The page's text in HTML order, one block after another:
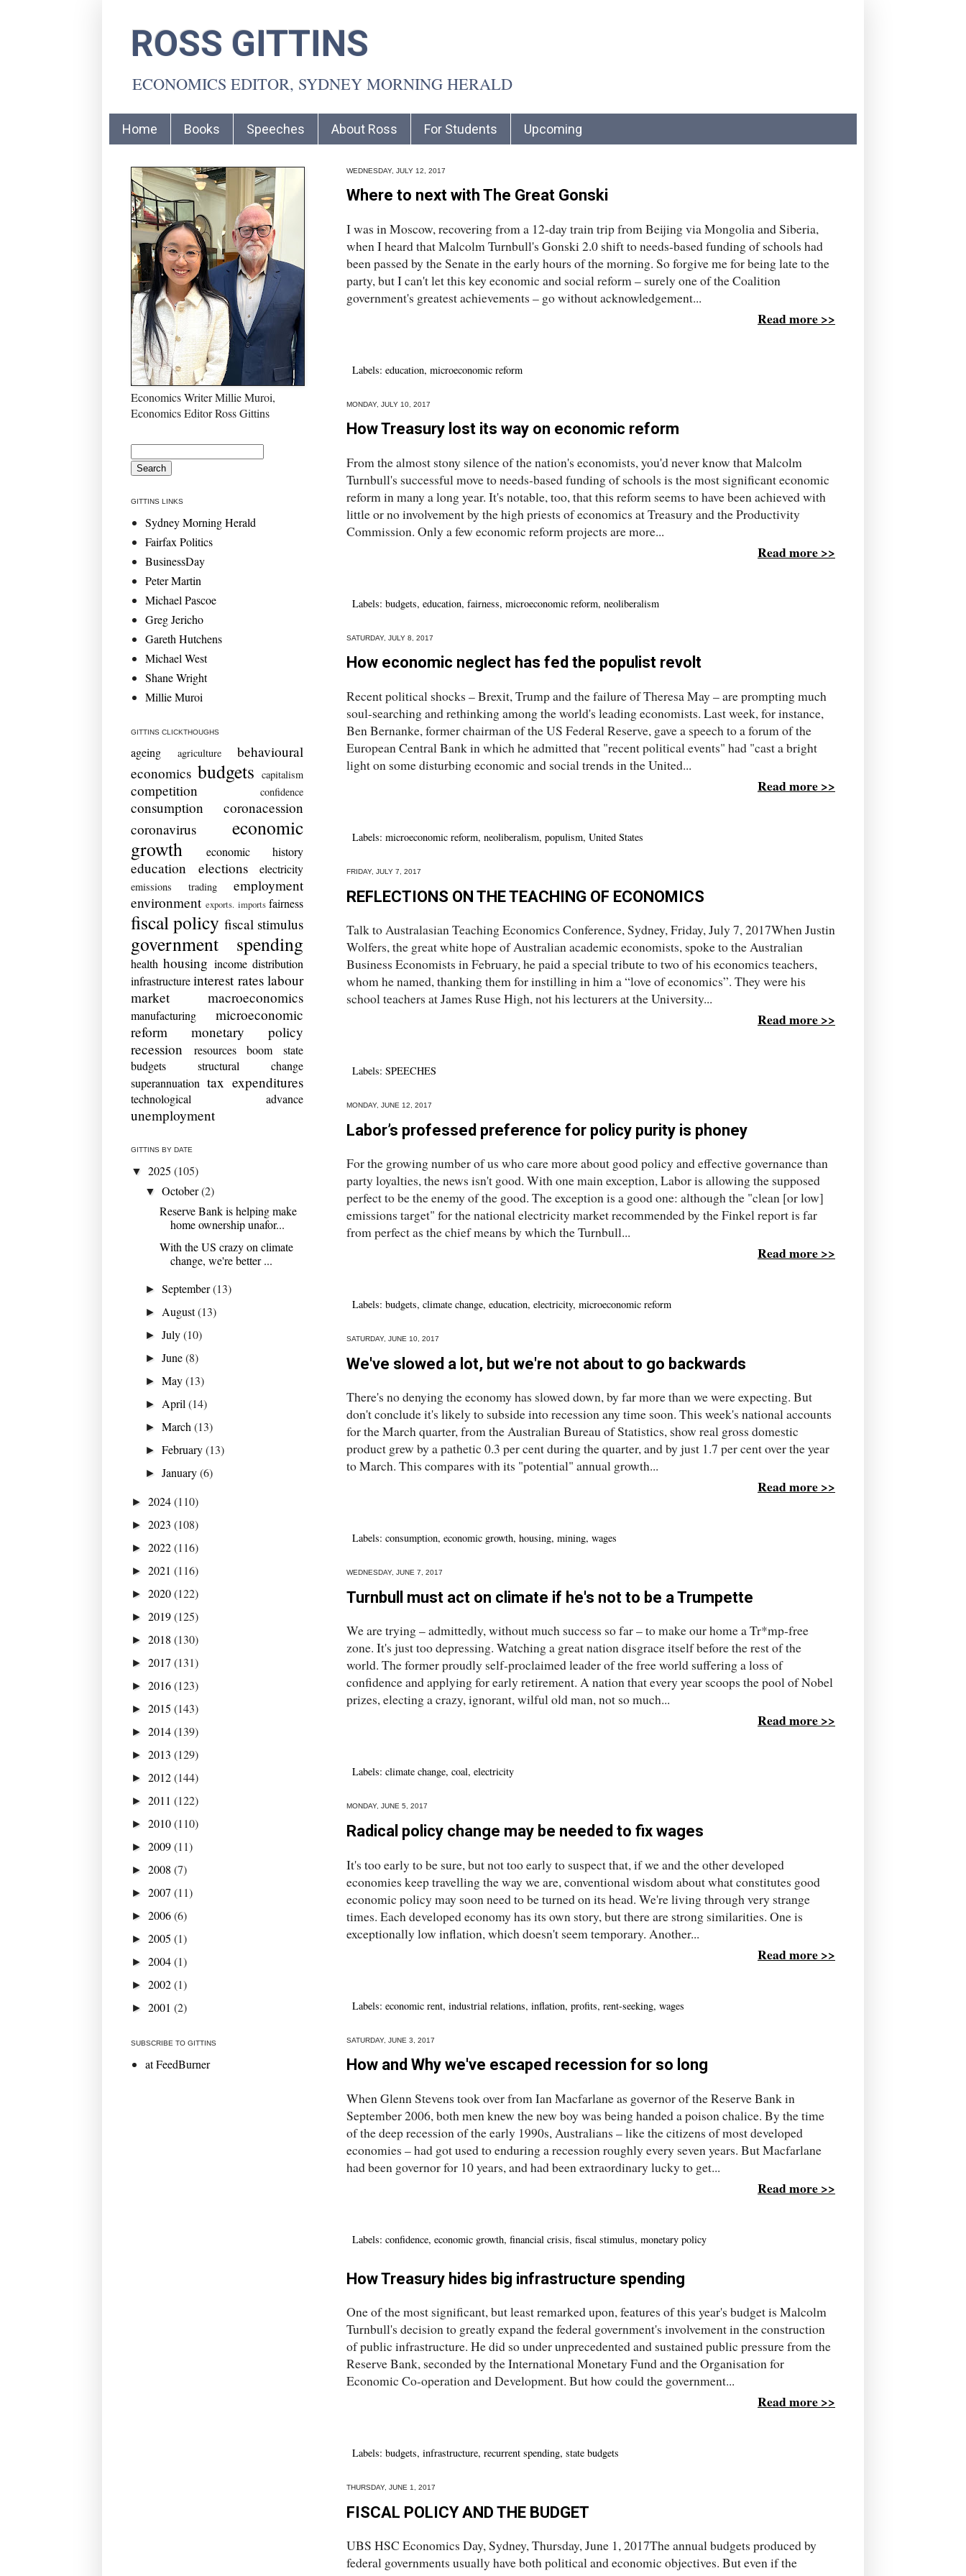
ROSS GITTINS
ECONOMICS EDITOR, SYDNEY MORNING HERALD
Home Books Speeches About Ross For Students Upcoming
WEDNESDAY, JULY 12, 2017
Where to next with The Great Gonski
I was in Moscow, recovering from a 12-day train trip from Beijing via Mongolia and Siberia,
when I heard that Malcolm Turnbull's Gonski 2.0 shift to needs-based funding of schools had
been passed by the Senate in the early hours of the morning. So forgive me for being late to the
party, but I can't let this key economic and social reform – surely one of the Coalition
government's greatest achievements – go without acknowledgement...
Read more >>
Labels: education, microeconomic reform
MONDAY, JULY 10, 2017
How Treasury lost its way on economic reform
From the almost stony silence of the nation's economists, you'd never know that Malcolm
Turnbull's successful move to needs-based funding of schools is the most significant economic
reform in many a long year. It's notable, too, that this reform seems to have been achieved with
little or no involvement by the high priests of economics at Treasury and the Productivity
Commission. Only a few economic reform projects are more...
Read more >>
Labels: budgets, education, fairness, microeconomic reform, neoliberalism
SATURDAY, JULY 8, 2017
How economic neglect has fed the populist revolt
Recent political shocks – Brexit, Trump and the failure of Theresa May – are prompting much
soul-searching and rethinking among the world's leading economists. Last week, for instance,
Ben Bernanke, former chairman of the US Federal Reserve, gave a speech to a forum of the
European Central Bank in which he admitted that "recent political events" had "cast a bright
light on some disturbing economic and social trends in the United...
Read more >>
Labels: microeconomic reform, neoliberalism, populism, United States
FRIDAY, JULY 7, 2017
REFLECTIONS ON THE TEACHING OF ECONOMICS
Talk to Australasian Teaching Economics Conference, Sydney, Friday, July 7, 2017When Justin
Wolfers, the great white hope of Australian academic economists, spoke to the Australian
Business Economists in February, he paid a special tribute to two of his economics teachers,
whom he named, thanking them for instilling in him a “love of economics”. They were his
school teachers at James Ruse High, not his lecturers at the University...
Read more >>
Labels: SPEECHES
MONDAY, JUNE 12, 2017
Labor’s professed preference for policy purity is phoney
For the growing number of us who care more about good policy and effective governance than
party loyalties, the news isn't good. With one main exception, Labor is allowing the supposed
perfect to be the enemy of the good. The exception is a good one: although the "clean [or low]
emissions target" for the national electricity market recommended by the Finkel report is far
from perfect as the chief means by which the Turnbull...
Read more >>
Labels: budgets, climate change, education, electricity, microeconomic reform
SATURDAY, JUNE 10, 2017
We've slowed a lot, but we're not about to go backwards
There's no denying the economy has slowed down, by far more than we were expecting. But
don't conclude it's likely to subside into recession any time soon. This week's national accounts
for the March quarter, from the Australian Bureau of Statistics, show real gross domestic
product grew by a pathetic 0.3 per cent during the quarter, and by just 1.7 per cent over the year
to March. This compares with its "potential" annual growth...
Read more >>
Labels: consumption, economic growth, housing, mining, wages
WEDNESDAY, JUNE 7, 2017
Turnbull must act on climate if he's not to be a Trumpette
We are trying – admittedly, without much success so far – to make our home a Tr*mp-free
zone. It's just too depressing. Watching a great nation disgrace itself before the rest of the
world. The former proudly self-proclaimed leader of the free world suffering a loss of
confidence and applying for early retirement. A nation that every year scoops the pool of Nobel
prizes, electing a crazy, ignorant, wilful old man, not so much...
Read more >>
Labels: climate change, coal, electricity
MONDAY, JUNE 5, 2017
Radical policy change may be needed to fix wages
It's too early to be sure, but not too early to suspect that, if we and the other developed
economies keep travelling the way we are, conventional wisdom about what constitutes good
economic policy may soon need to be turned on its head. We're living through very strange
times. Each developed economy has its own story, but there are strong similarities. One is
exceptionally low inflation, which doesn't seem temporary. Another...
Read more >>
Labels: economic rent, industrial relations, inflation, profits, rent-seeking, wages
SATURDAY, JUNE 3, 2017
How and Why we've escaped recession for so long
When Glenn Stevens took over from Ian Macfarlane as governor of the Reserve Bank in
September 2006, both men knew the new boy was being handed a poison chalice. By the time
of the deep recession of the early 1990s, Australians – like the citizens of most developed
economies – had got used to enduring a recession roughly every seven years. But Macfarlane
had been governor for 10 years, and had been extraordinary lucky to get...
Read more >>
Labels: confidence, economic growth, financial crisis, fiscal stimulus, monetary policy
How Treasury hides big infrastructure spending
One of the most significant, but least remarked upon, features of this year's budget is Malcolm
Turnbull's decision to greatly expand the federal government's involvement in the construction
of public infrastructure. He did so under unprecedented and sustained public pressure from the
Reserve Bank, seconded by the International Monetary Fund and the Organisation for
Economic Co-operation and Development. But how could the government...
Read more >>
Labels: budgets, infrastructure, recurrent spending, state budgets
THURSDAY, JUNE 1, 2017
FISCAL POLICY AND THE BUDGET
UBS HSC Economics Day, Sydney, Thursday, June 1, 2017The annual budgets produced by
federal governments usually have both political and economic objectives. But even if the
Economics Writer Millie Muroi,
Economics Editor Ross Gittins
GITTINS LINKS
Sydney Morning Herald
Fairfax Politics
BusinessDay
Peter Martin
Michael Pascoe
Greg Jericho
Gareth Hutchens
Michael West
Shane Wright
Millie Muroi
GITTINS CLICKTHOUGHS
ageing agriculture
behavioural
economics budgets capitalism
competition confidence
consumption
coronacession
coronavirus
economic
growth
economic history
education elections electricity
emissions trading
employment
environment exports. imports fairness
fiscal policy fiscal stimulus
government spending
health housing income distribution
infrastructure interest rates labour
market
macroeconomics
manufacturing
microeconomic
reform
monetary policy
recession
resources boom
state
budgets
structural change
superannuation tax expenditures
technological advance
unemployment
GITTINS BY DATE
▼ 2025 (105)
▼October(2)
Reserve Bank is helping make
home ownership unafor...
With the US crazy on climate
change, we're better ...
►September(13)
► August(13)
►July(10)
►June(8)
►May(13)
► April(14)
►March(13)
►February(13)
►January(6)
► 2024(110)
► 2023 (108)
► 2022(116)
► 2021 (116)
► 2020(122)
► 2019(125)
► 2018 (130)
► 2017 (131)
► 2016(123)
► 2015 (143)
► 2014(139)
► 2013 (129)
► 2012(144)
► 2011 (122)
► 2010(110)
► 2009(11)
► 2008 (7)
► 2007 (11)
► 2006(6)
► 2005 (1)
► 2004(1)
► 2002(1)
► 2001 (2)
SUBSCRIBE TO GITTINS
at FeedBurner